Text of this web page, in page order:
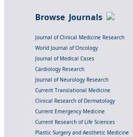
Browse Journals
Journal of Clinical Medicine Research
World Journal of Oncology
Journal of Medical Cases
Cardiology Research
Journal of Neurology Research
Current Translational Medicine
Clinical Research of Dermatology
Current Emergency Medicine
Current Research of Life Sciences
Plastic Surgery and Aesthetic Medicine